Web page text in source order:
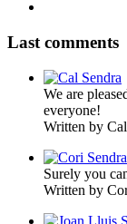
Last comments
We are
everyone!
Written by
Surely you
Written by